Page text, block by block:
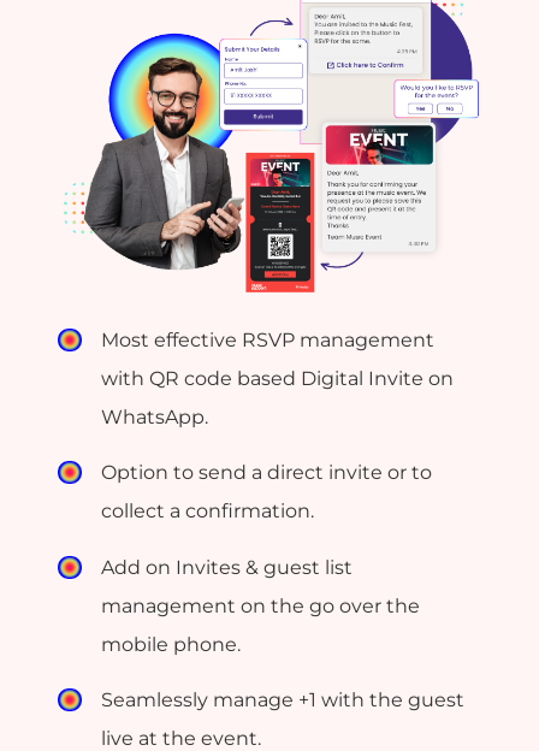
Most effective RSVP management
with QR code based Digital Invite on
WhatsApp.
Option to send a direct invite or to
collect a confirmation.
Add on Invites & guest list
management on the go over the
mobile phone.
Seamlessly manage +1 with the guest
live at the event.